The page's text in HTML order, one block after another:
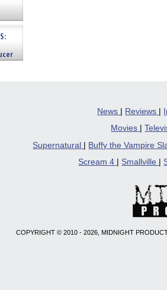
News | Reviews |
Movies
|
Supernatural
Buffy the Vampire
Scream 4
Smallville
COPYRIGHT © 2010 - 2026, MIDNIGHT